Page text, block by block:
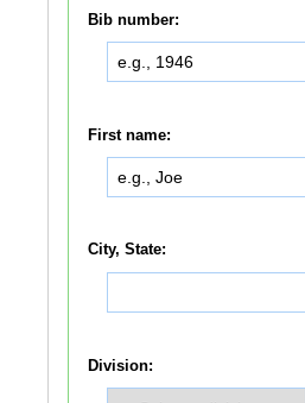
Bib number:
First name:
City, State:
Division: